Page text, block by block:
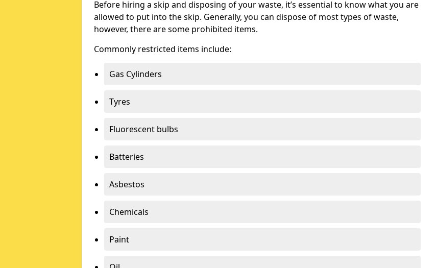
Before hiring a skip and disposing of your waste, it’s essential to know what you are
allowed to put into the skip. Generally, you can dispose of most types of waste,
however, there are some prohibited items.
Commonly restricted items include:
Gas Cylinders
Tyres
Fluorescent bulbs
Batteries
Asbestos
Chemicals
Paint